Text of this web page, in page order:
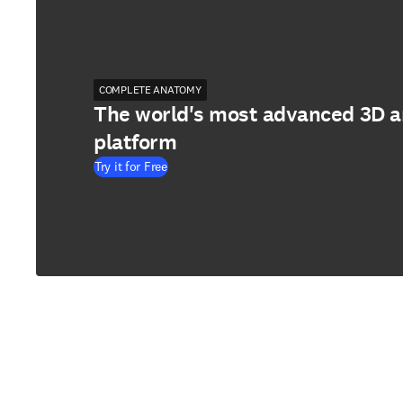
COMPLETE ANATOMY
The world's most advanced 3D
platform
Try it for Free